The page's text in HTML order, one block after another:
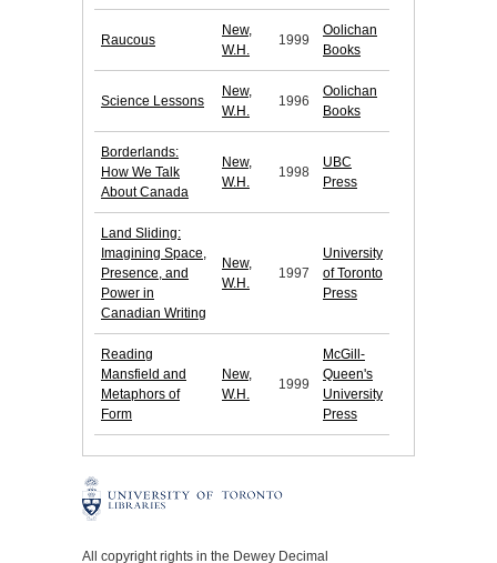
Raucous
New,
W.H.
1999
Oolichan
Books
Science Lessons
New,
W.H.
1996
Oolichan
Books
Borderlands:
How We Talk
About Canada
New,
W.H.
1998
UBC
Press
Land Sliding:
Imagining Space,
Presence, and
Power in
Canadian Writing
New,
W.H.
1997
University
of Toronto
Press
Reading
Mansfield and
Metaphors of
Form
New,
W.H.
1999
McGill-
Queen's
University
Press
All copyright rights in the Dewey Decimal